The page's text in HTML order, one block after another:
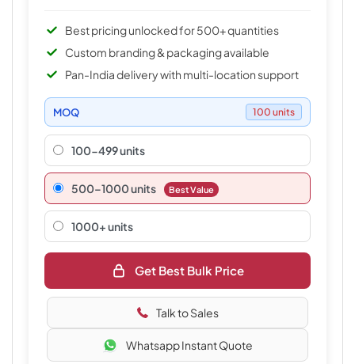
Best pricing unlocked for 500+ quantities
Custom branding & packaging available
Pan-India delivery with multi-location support
MOQ 100 units
100-499 units
500–1000 units Best Value
1000+ units
Get Best Bulk Price
Talk to Sales
Whatsapp Instant Quote